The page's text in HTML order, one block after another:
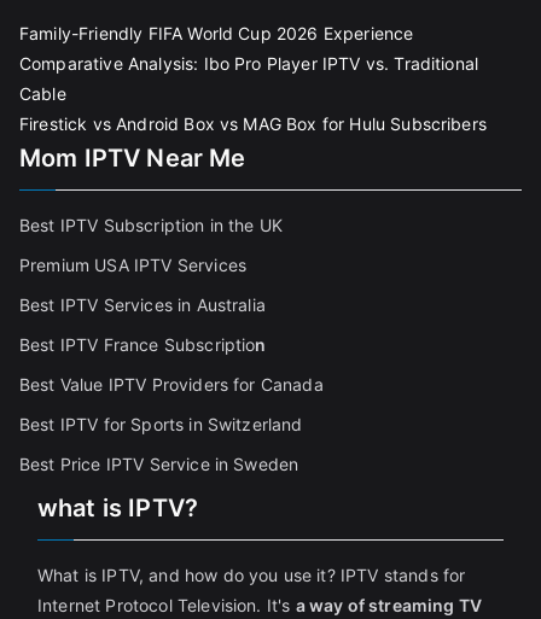
Family-Friendly FIFA World Cup 2026 Experience
Comparative Analysis: Ibo Pro Player IPTV vs. Traditional
Cable
Firestick vs Android Box vs MAG Box for Hulu Subscribers
Mom IPTV Near Me
Best IPTV Subscription in the UK
Premium USA IPTV Services
Best IPTV Services in Australia
Best IPTV France Subscription
Best Value IPTV Providers for Canada
Best IPTV for Sports in Switzerland
Best Price IPTV Service in Sweden
what is IPTV?
What is IPTV, and how do you use it? IPTV stands for
Internet Protocol Television. It's a way of streaming TV